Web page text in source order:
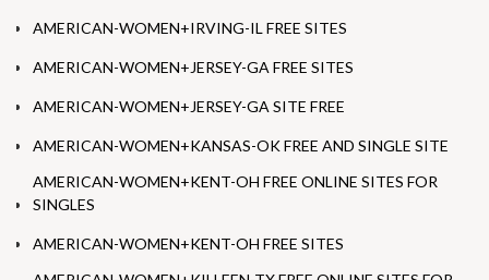
AMERICAN-WOMEN+IRVING-IL FREE SITES
AMERICAN-WOMEN+JERSEY-GA FREE SITES
AMERICAN-WOMEN+JERSEY-GA SITE FREE
AMERICAN-WOMEN+KANSAS-OK FREE AND SINGLE SITE
AMERICAN-WOMEN+KENT-OH FREE ONLINE SITES FOR
SINGLES
AMERICAN-WOMEN+KENT-OH FREE SITES